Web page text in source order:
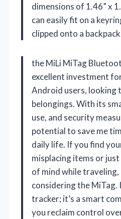
dimensions of 1.46” x
can easily fit on a
clipped onto a
the MiLi MiTag
excellent investment
Android users, looking
belongings. With its
use, and security
potential to save me
daily life. If you find
misplacing items or
of mind while
considering the MiTag.
tracker; it’s a smart
you reclaim control